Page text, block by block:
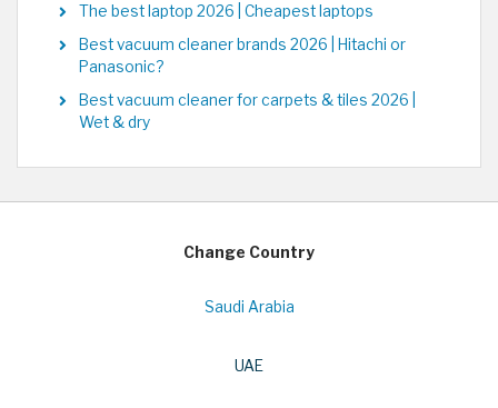
The best laptop 2026 | Cheapest laptops
Best vacuum cleaner brands 2026 | Hitachi or
Panasonic?
Best vacuum cleaner for carpets & tiles 2026 |
Wet & dry
Change Country
Saudi Arabia
UAE